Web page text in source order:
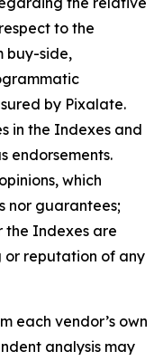
to the
buy-side,
by Pixalate.
in the Indexes and
endorsements.
which
nor guarantees;
the Indexes are
or reputation of any
each vendor’s own
analysis may